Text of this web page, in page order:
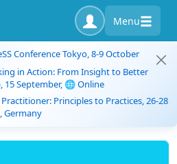
Menu
Conference Tokyo, 8-9 October
in Action: From Insight to Better
15 September, 🌐 Online
Principles to Practices, 26-28
Germany